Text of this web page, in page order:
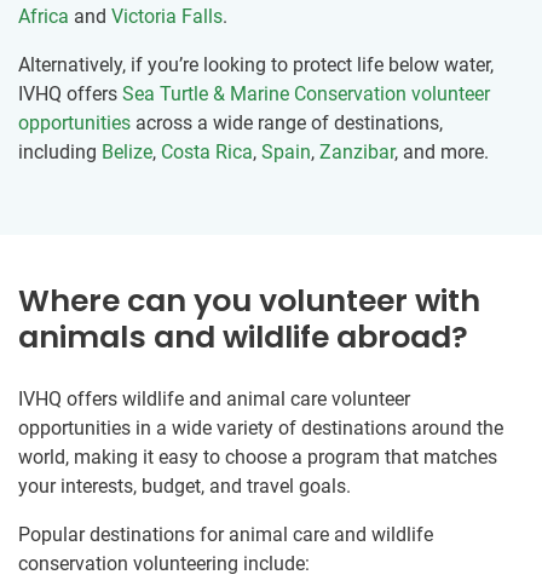
Africa and Victoria Falls.
Alternatively, if you’re looking to protect life below water,
IVHQ offers Sea Turtle & Marine Conservation volunteer
opportunities across a wide range of destinations,
including Belize, Costa Rica, Spain, Zanzibar, and more.
Where can you volunteer with
animals and wildlife abroad?
IVHQ offers wildlife and animal care volunteer
opportunities in a wide variety of destinations around the
world, making it easy to choose a program that matches
your interests, budget, and travel goals.
Popular destinations for animal care and wildlife
conservation volunteering include: